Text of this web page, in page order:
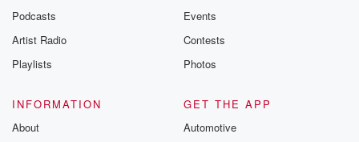
Podcasts
Artist Radio
Playlists
Events
Contests
Photos
INFORMATION
About
GET THE APP
Automotive